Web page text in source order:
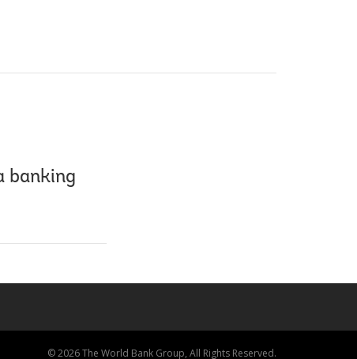
banking
© 2026 The World Bank Group, All Rights Reserved.